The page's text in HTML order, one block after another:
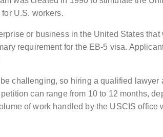
U.S. workers.
or business in the United States
requirement for the EB-5 visa.
challenging, so hiring a qualified lawyer
can range from 10 to 12 months,
of work handled by the USCIS office